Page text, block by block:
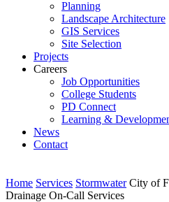
Planning
Landscape Architecture
GIS Services
Site Selection
Projects
Careers
Job Opportunities
College Students
PD Connect
Learning &
News
Contact
Home Services Stormwater City of
Drainage On-Call Services